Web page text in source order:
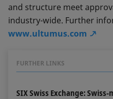
and structure meet
industry-wide. Further
www.ultumus.com
FURTHER LINKS
SIX Swiss Exchange: